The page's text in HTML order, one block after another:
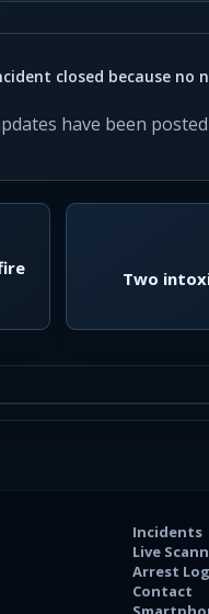
closed because no
have been
Two
Incidents
Live
Arrest
Contact